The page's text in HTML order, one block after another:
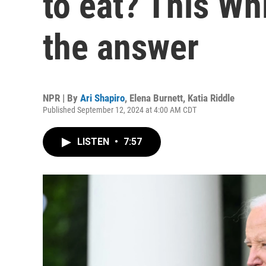
the answer
NPR | By Ari Shapiro, Elena Burnett, Katia Riddle
Published September 12, 2024 at 4:00 AM CDT
LISTEN • 7:57